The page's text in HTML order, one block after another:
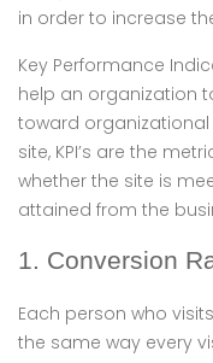
in order to increase
Key Performance
help an organization
toward
site, KPI’s are the
whether the site is
attained from the
1. Conversion
Each person who
the same way every